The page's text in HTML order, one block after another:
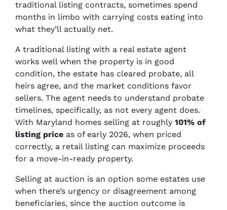
traditional listing contracts, sometimes spend
months in limbo with carrying costs eating into
what they’ll actually net.
A traditional listing with a real estate agent
works well when the property is in good
condition, the estate has cleared probate, all
heirs agree, and the market conditions favor
sellers. The agent needs to understand probate
timelines, specifically, as not every agent does.
With Maryland homes selling at roughly 101% of
listing price as of early 2026, when priced
correctly, a retail listing can maximize proceeds
for a move-in-ready property.
Selling at auction is an option some estates use
when there’s urgency or disagreement among
beneficiaries, since the auction outcome is